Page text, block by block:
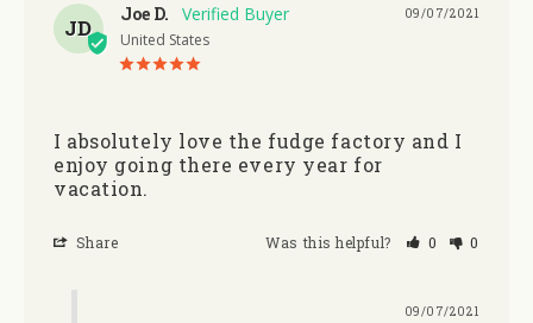
JD
09/07/2021
Joe D.
United States
I absolutely love the fudge factory and I
enjoy going there every year for
vacation.
Share Was this helpful? 0 0
09/07/2021